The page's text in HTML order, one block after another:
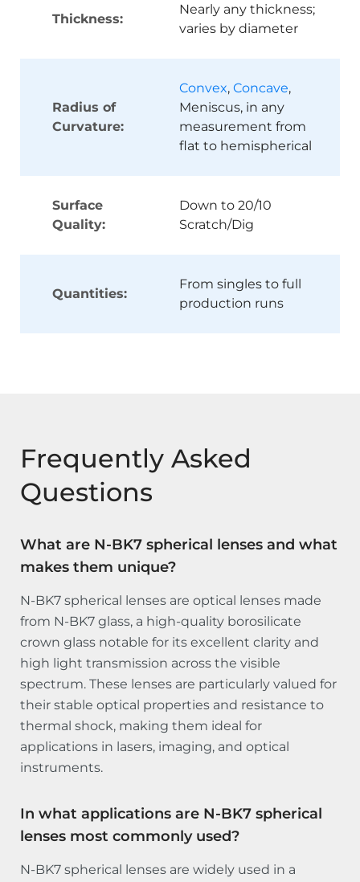
Thickness:
Nearly any thickness;
varies by diameter
Radius of
Curvature:
Convex, Concave,
Meniscus, in any
measurement from
flat to hemispherical
Surface
Quality:
Down to 20/10
Scratch/Dig
Quantities:
From singles to full
production runs
Frequently Asked
Questions
What are N-BK7 spherical lenses and what
makes them unique?
N-BK7 spherical lenses are optical lenses made
from N-BK7 glass, a high-quality borosilicate
crown glass notable for its excellent clarity and
high light transmission across the visible
spectrum. These lenses are particularly valued for
their stable optical properties and resistance to
thermal shock, making them ideal for
applications in lasers, imaging, and optical
instruments.
In what applications are N-BK7 spherical
lenses most commonly used?
N-BK7 spherical lenses are widely used in a